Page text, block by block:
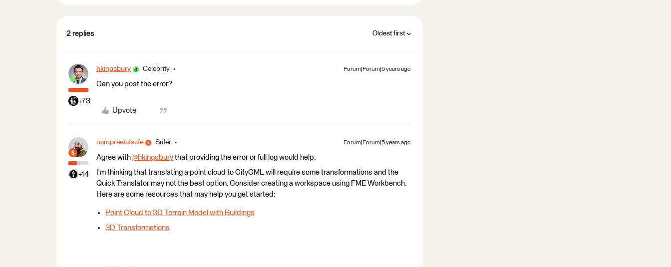
2 replies Oldest first
+73
hkingsbury Celebrity Forum|Forum|5 years ago
Can you post the error?
Upvote
+14
nampreetatsafe Safer Forum|Forum|5 years ago
Agree with @hkingsbury ​ that providing the error or full log would help.
I'm thinking that translating a point cloud to CityGML will require some transformations and the
Quick Translator may not the best option. Consider creating a workspace using FME Workbench.
Here are some resources that may help you get started:
Point Cloud to 3D Terrain Model with Buildings
3D Transformations